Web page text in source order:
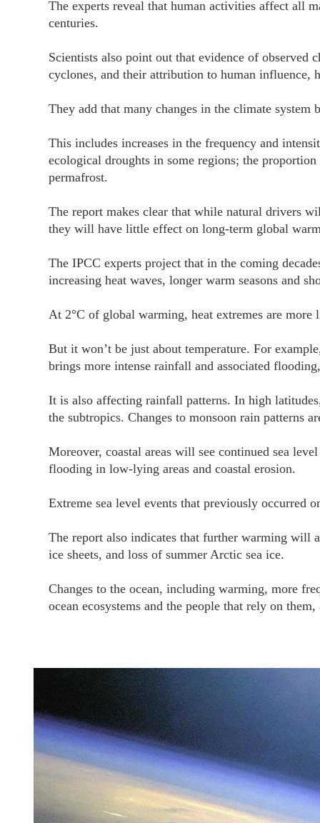
The experts reveal that human activities affect all
centuries.
Scientists also point out that evidence of observed
cyclones, and their attribution to human influence,
They add that many changes in the climate
This includes increases in the frequency and
ecological droughts in some regions; the
permafrost.
The report makes clear that while natural drivers
they will have little effect on long-term global
The IPCC experts project that in the coming
increasing heat waves, longer warm seasons and
At 2°C of global warming, heat extremes are
But it won’t be just about temperature. For
brings more intense rainfall and associated
It is also affecting rainfall patterns. In high
the subtropics. Changes to monsoon rain patterns
Moreover, coastal areas will see continued sea
flooding in low-lying areas and coastal erosion.
Extreme sea level events that previously occurred
The report also indicates that further warming will
ice sheets, and loss of summer Arctic sea ice.
Changes to the ocean, including warming, more
ocean ecosystems and the people that rely on